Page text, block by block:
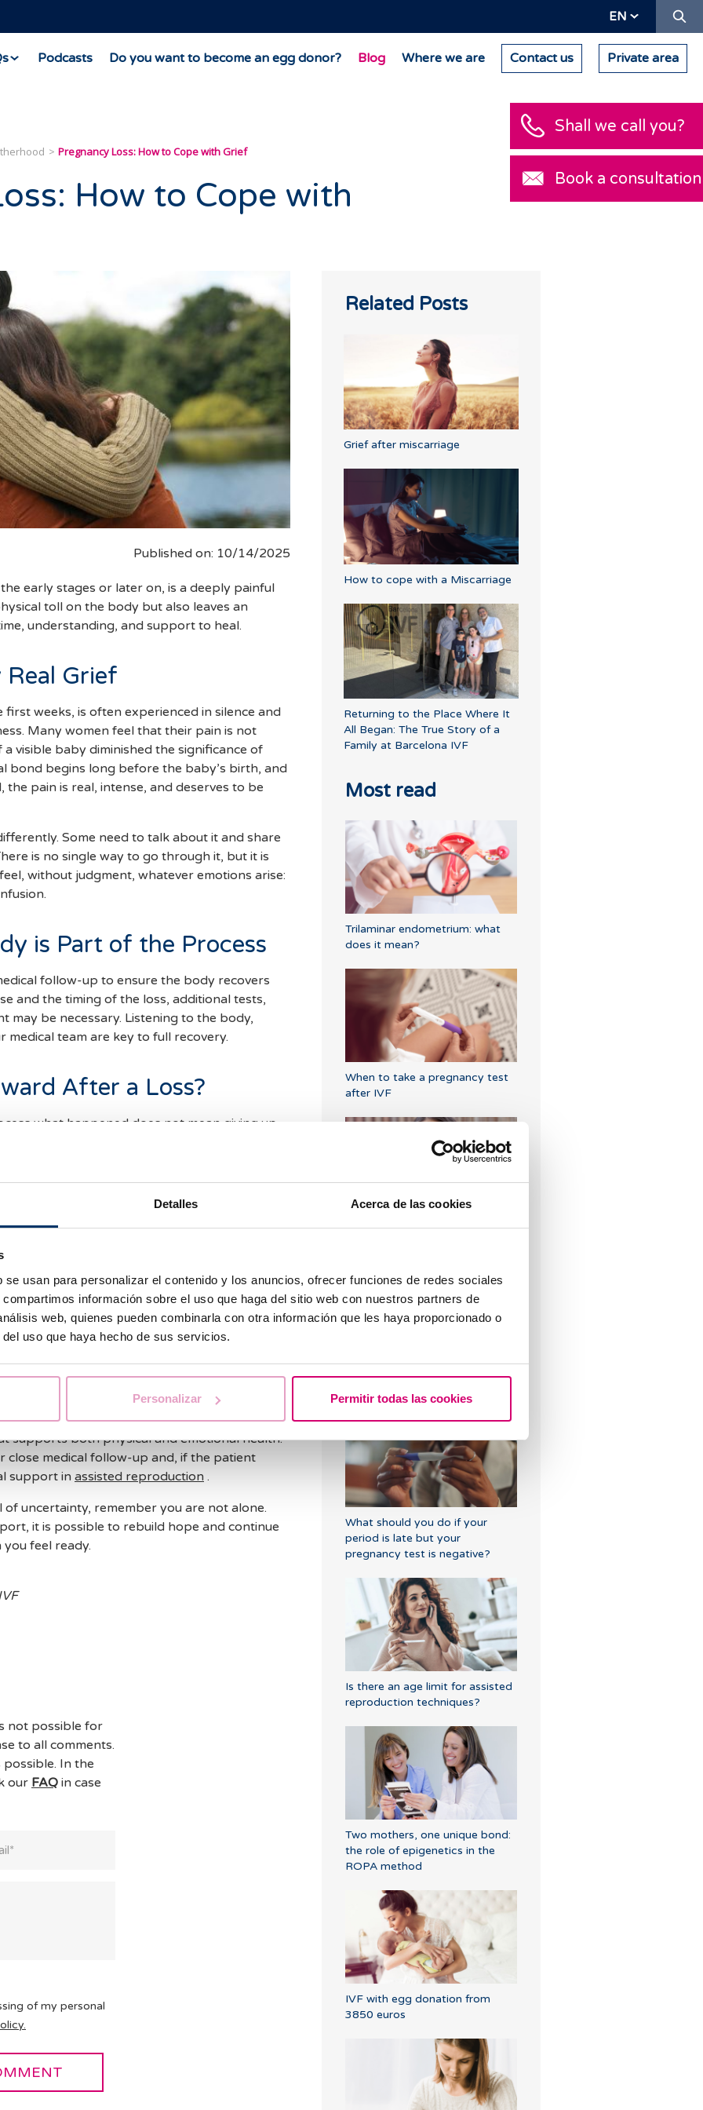
Detalles Acerca de las cookies
usan para personalizar el contenido y los anuncios, ofrecer funciones de redes sociales
información sobre el uso que haga del sitio web con nuestros partners de
web, quienes pueden combinarla con otra información que les haya proporcionado o
uso que haya hecho de sus servicios.
Personalizar Permitir todas las cookies
EN
Podcasts Do you want to become an egg donor? Blog Where we are Contact us Private area
Pregnancy Loss: How to Cope with Grief
How to Cope with
Published on: 10/14/2025
early stages or later on, is a deeply painful
toll on the body but also leaves an
understanding, and support to heal.
Real Grief
first weeks, is often experienced in silence and
Many women feel that their pain is not
visible baby diminished the significance of
bond begins long before the baby’s birth, and
pain is real, intense, and deserves to be
Some need to talk about it and share
is no single way to go through it, but it is
without judgment, whatever emotions arise:
is Part of the Process
follow-up to ensure the body recovers
and the timing of the loss, additional tests,
may be necessary. Listening to the body,
medical team are key to full recovery.
After a Loss?
what happened does not mean giving up
Once the body has healed and the emotional
time to consider the next steps on the
is usually recommended to analyze possible
necessary, design a personalized strategy for
experienced multiple losses, a
including
Techniques such as in vitro fertilization (IVF)
a pregnancy.
Support: An
Process
alone. AtBarcelona IVF, we strongly
supports both physical and emotional health.
close medical follow-up and, if the patient
support in assisted reproduction .
uncertainty, remember you are not alone.
it is possible to rebuild hope and continue
feel ready.
not possible for
to all comments.
In the
our FAQ in case
of my personal
Related Posts
Grief after miscarriage
How to cope with a Miscarriage
Returning to the Place Where It
All Began: The True Story of a
Family at Barcelona IVF
Most read
Trilaminar endometrium: what
does it mean?
When to take a pregnancy test
after IVF
Symptoms of embryo
Progesterone, when should it be
What should you do if your
period is late but your
pregnancy test is negative?
Is there an age limit for assisted
reproduction techniques?
Two mothers, one unique bond:
the role of epigenetics in the
ROPA method
IVF with egg donation from
3850 euros
Shall we call
Book a